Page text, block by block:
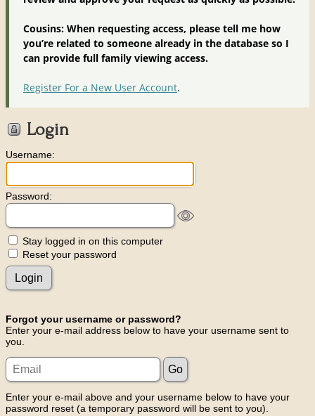
Cousins: When requesting access, please tell me how
you’re related to someone already in the database so I
can provide full family viewing access.
Register For a New User Account.
Login
Username:
Password:
Stay logged in on this computer
Reset your password
Forgot your username or password?
Enter your e-mail address below to have your username sent to
you.
Enter your e-mail above and your username below to have your
password reset (a temporary password will be sent to you).